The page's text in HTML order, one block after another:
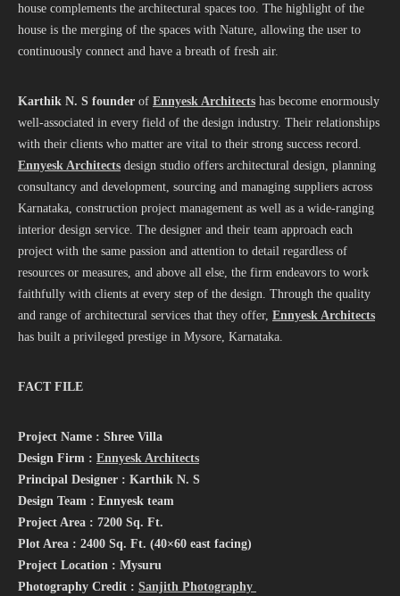
house complements the architectural spaces too. The highlight of the
house is the merging of the spaces with Nature, allowing the user to
continuously connect and have a breath of fresh air.
Karthik N. S founder of Ennyesk Architects has become enormously
well-associated in every field of the design industry. Their relationships
with their clients who matter are vital to their strong success record.
Ennyesk Architects design studio offers architectural design, planning
consultancy and development, sourcing and managing suppliers across
Karnataka, construction project management as well as a wide-ranging
interior design service. The designer and their team approach each
project with the same passion and attention to detail regardless of
resources or measures, and above all else, the firm endeavors to work
faithfully with clients at every step of the design. Through the quality
and range of architectural services that they offer, Ennyesk Architects
has built a privileged prestige in Mysore, Karnataka.
FACT FILE
Project Name : Shree Villa
Design Firm : Ennyesk Architects
Principal Designer : Karthik N. S
Design Team : Ennyesk team
Project Area : 7200 Sq. Ft.
Plot Area : 2400 Sq. Ft. (40×60 east facing)
Project Location : Mysuru
Photography Credit : Sanjith Photography